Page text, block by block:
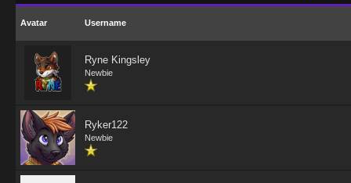
Avatar Username
Ryne Kingsley
Newbie
Ryker122
Newbie